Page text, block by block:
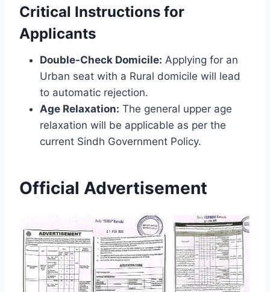
Critical Instructions for
Applicants
Double-Check Domicile: Applying for an
Urban seat with a Rural domicile will lead
to automatic rejection.
Age Relaxation: The general upper age
relaxation will be applicable as per the
current Sindh Government Policy.
Official Advertisement